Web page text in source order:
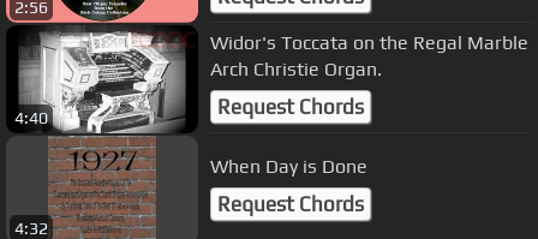
2:56
4:40
Widor's Toccata on the Regal Marble
Arch Christie Organ.
Request Chords
4:32
When Day is Done
Request Chords